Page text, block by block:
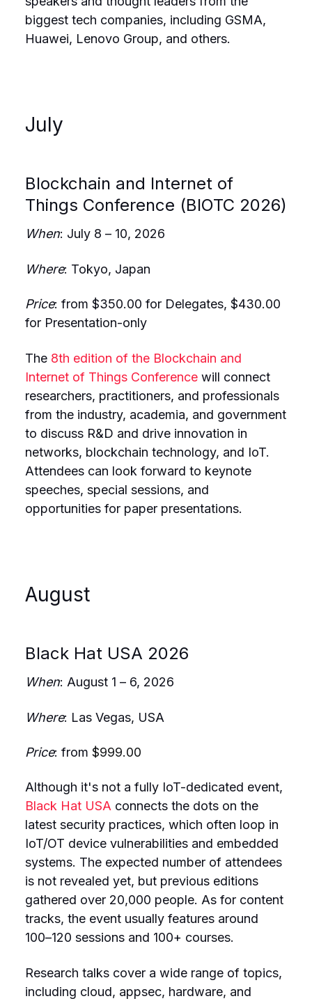
biggest tech companies, including GSMA,
Huawei, Lenovo Group, and others.
July
Blockchain and Internet of
Things Conference (BIOTC 2026)
When: July 8 – 10, 2026
Where: Tokyo, Japan
Price: from $350.00 for Delegates, $430.00
for Presentation-only
The 8th edition of the Blockchain and
Internet of Things Conferencewill connect
researchers, practitioners, and professionals
from the industry, academia, and government
to discuss R&D and drive innovation in
networks, blockchain technology, and IoT.
Attendees can look forward to keynote
speeches, special sessions, and
opportunities for paper presentations.
August
Black Hat USA 2026
When: August 1 – 6, 2026
Where: Las Vegas, USA
Price: from $999.00
Although it's not a fully IoT-dedicated event,
Black Hat USAconnects the dots on the
latest security practices, which often loop in
IoT/OT device vulnerabilities and embedded
systems. The expected number of attendees
is not revealed yet, but previous editions
gathered over 20,000 people. As for content
tracks, the event usually features around
100–120 sessions and 100+ courses.
Research talks cover a wide range of topics,
including cloud, appsec, hardware, and